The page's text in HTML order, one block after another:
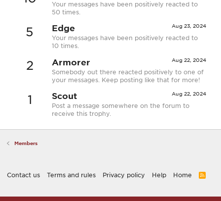
Your messages have been positively reacted to
50 times.
5 Aug 23, 2024
Edge
Your messages have been positively reacted to
10 times.
2 Aug 22, 2024
Armorer
Somebody out there reacted positively to one of
your messages. Keep posting like that for more!
1 Aug 22, 2024
Scout
Post a message somewhere on the forum to
receive this trophy.
Members
Contact us Terms and rules Privacy policy Help Home
R
S